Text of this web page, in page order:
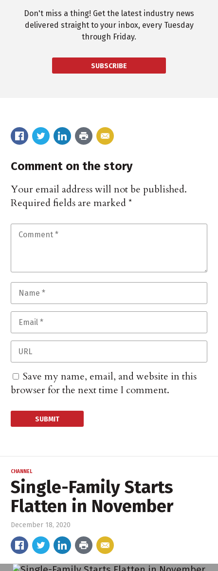
Don't miss a thing! Get the latest industry news
delivered straight to your inbox, every Tuesday
through Friday.
SUBSCRIBE
Comment on the story
Your email address will not be published.
Required fields are marked*
Save my name, email, and website in this
browser for the next time I comment.
CHANNEL
Single-Family Starts
Flatten in November
December 18, 2020